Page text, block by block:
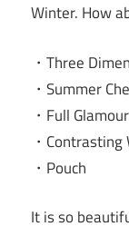
Winter. How
・Three
・Summer
・Full
・
・Pouch
It is so